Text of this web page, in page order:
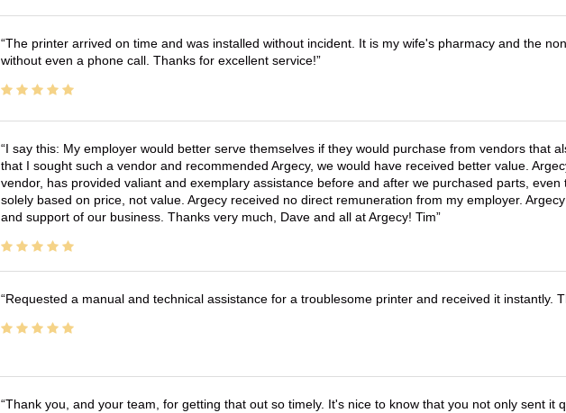
The printer arrived on time and was installed without incident. It is my wife's pharmacy and the
without even a phone call. Thanks for excellent service!
I say this: My employer would better serve themselves if they would purchase from vendors that
that I sought such a vendor and recommended Argecy, we would have received better value.
vendor, has provided valiant and exemplary assistance before and after we purchased parts,
solely based on price, not value. Argecy received no direct remuneration from my employer.
and support of our business. Thanks very much, Dave and all at Argecy! Tim
Requested a manual and technical assistance for a troublesome printer and received it instantly.
Thank you, and your team, for getting that out so timely. It's nice to know that you not only sent it